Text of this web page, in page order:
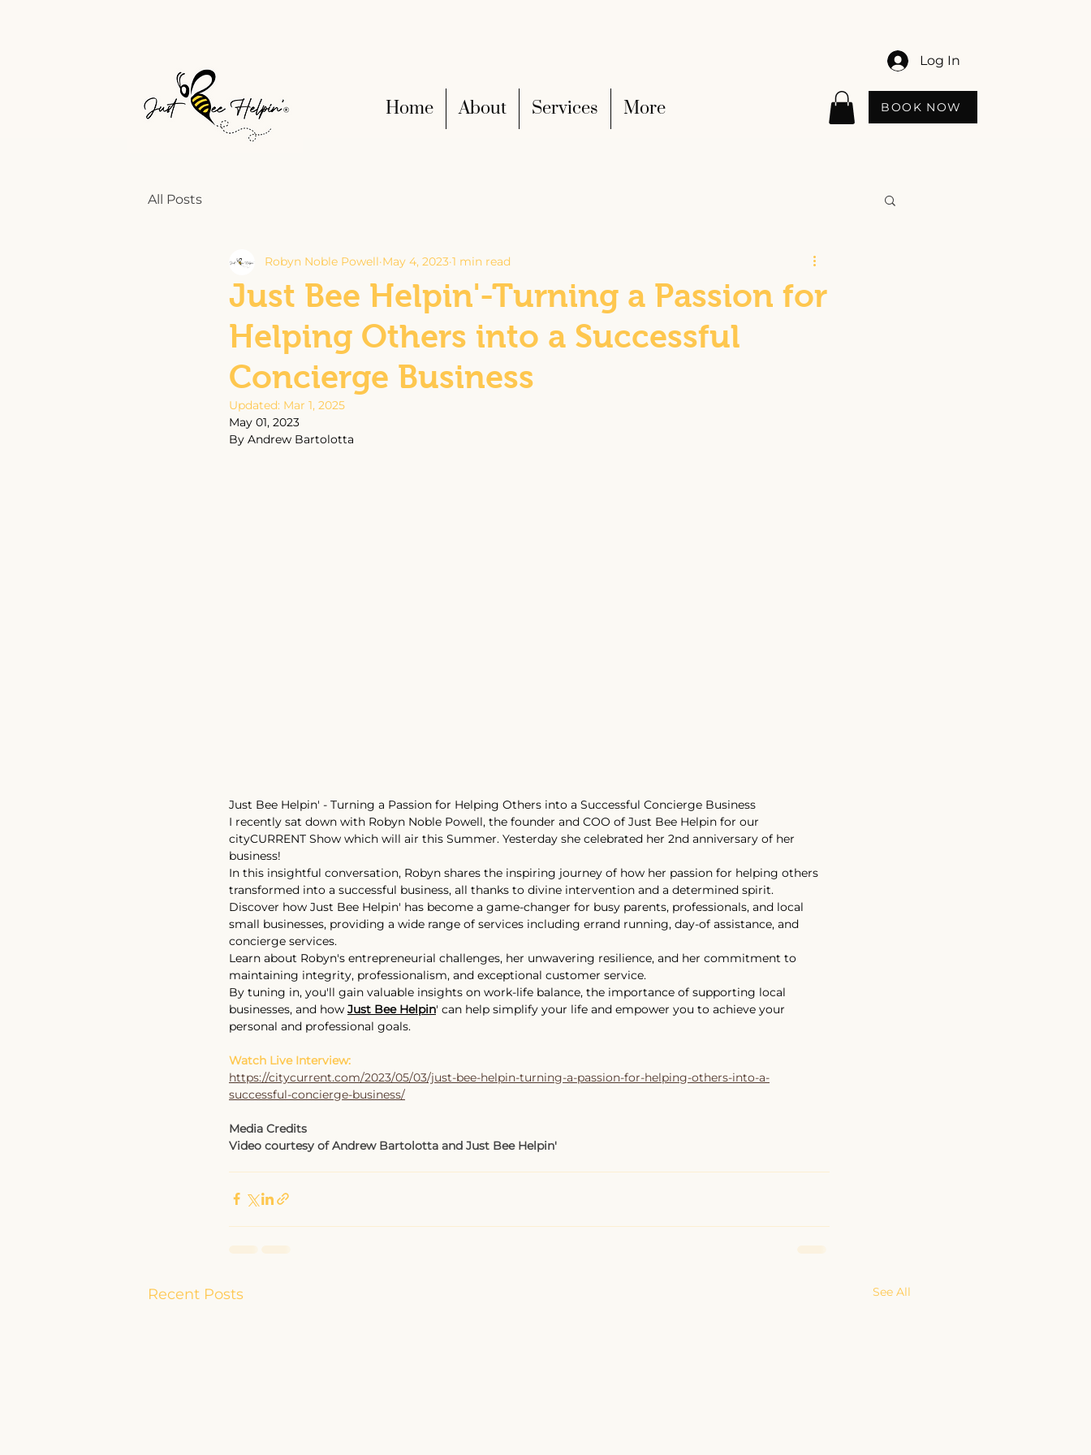
Log In
BOOK NOW
All Posts
Just Bee Helpin'-Turning a Passion for
Helping Others into a Successful
Concierge Business
Robyn Noble Powell May 4, 2023 1 min read
Updated: Mar 1, 2025
May 01, 2023
By Andrew Bartolotta
Just Bee Helpin' - Turning a Passion for Helping Others into a Successful Concierge Business
I recently sat down with Robyn Noble Powell, the founder and COO of Just Bee Helpin for our
cityCURRENT Show which will air this Summer. Yesterday she celebrated her 2nd anniversary of her
business!
In this insightful conversation, Robyn shares the inspiring journey of how her passion for helping others
transformed into a successful business, all thanks to divine intervention and a determined spirit.
Discover how Just Bee Helpin' has become a game-changer for busy parents, professionals, and local
small businesses, providing a wide range of services including errand running, day-of assistance, and
concierge services.
Learn about Robyn's entrepreneurial challenges, her unwavering resilience, and her commitment to
maintaining integrity, professionalism, and exceptional customer service.
By tuning in, you'll gain valuable insights on work-life balance, the importance of supporting local
businesses, and how Just Bee Helpin' can help simplify your life and empower you to achieve your
personal and professional goals.
Watch Live Interview:
https://citycurrent.com/2023/05/03/just-bee-helpin-turning-a-passion-for-helping-others-into-a-
successful-concierge-business/
Media Credits
Video courtesy of Andrew Bartolotta and Just Bee Helpin'
Recent Posts See All
Home About Services More